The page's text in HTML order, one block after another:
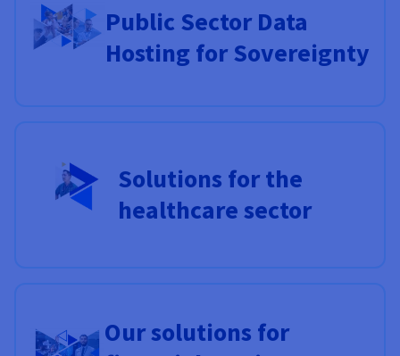
Public Sector Data
Hosting for Sovereignty
Solutions for the
healthcare sector
Our solutions for